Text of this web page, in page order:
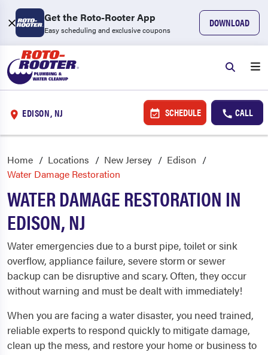
Get the Roto-Rooter App
Easy scheduling and exclusive coupons
DOWNLOAD
EDISON, NJ SCHEDULE CALL
Home Locations New Jersey
Edison
Water Damage Restoration
WATER DAMAGE RESTORATION IN
EDISON, NJ
Water emergencies due to a burst pipe, toilet or sink
overflow, appliance failure, severe storm or sewer
backup can be disruptive and scary. Often, they occur
without warning and must be dealt with immediately!
When you are facing a water disaster, you need trained,
reliable experts to respond quickly to mitigate damage,
clean up the mess, and restore your home or business to